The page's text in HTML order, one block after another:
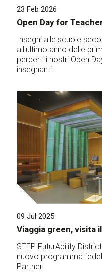
23 Feb 2026
Open Day for
Insegni alle scuole
all'ultimo anno delle
perderti i nostri Open
insegnanti.
09 Jul 2025
Viaggia green, visita
STEP FuturAbility
nuovo programma
Partner.